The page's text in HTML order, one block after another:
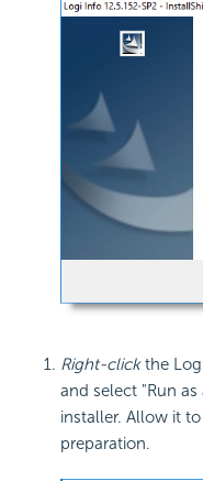
Right-clickthe
and select "Run
installer. Allow it
preparation.